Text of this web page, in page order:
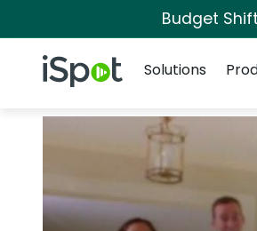
Budget
iSpot Logo
Solutions